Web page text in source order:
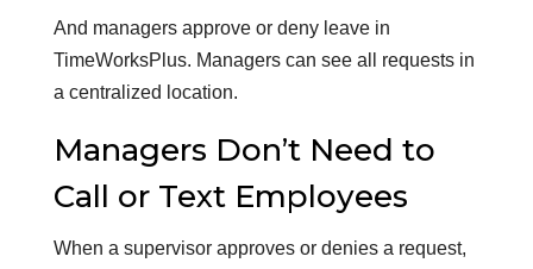
And managers approve or deny leave in
TimeWorksPlus. Managers can see all requests in
a centralized location.
Managers Don’t Need to
Call or Text Employees
When a supervisor approves or denies a request,